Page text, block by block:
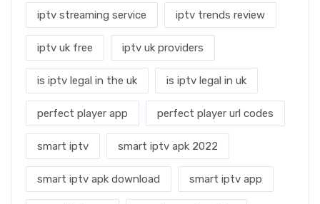
iptv streaming service iptv trends review
iptv uk free iptv uk providers
is iptv legal in the uk is iptv legal in uk
perfect player app perfect player url codes
smart iptv smart iptv apk 2022
smart iptv apk download smart iptv app